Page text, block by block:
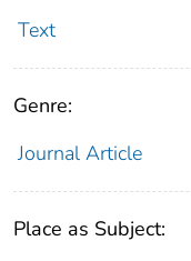
Text
Genre:
Journal Article
Place as Subject: